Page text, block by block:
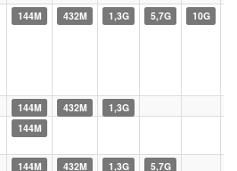
144M 432M 1,3G 5,7G 10G
144M 432M 1,3G
144M
144M 432M 1,3G 5,7G